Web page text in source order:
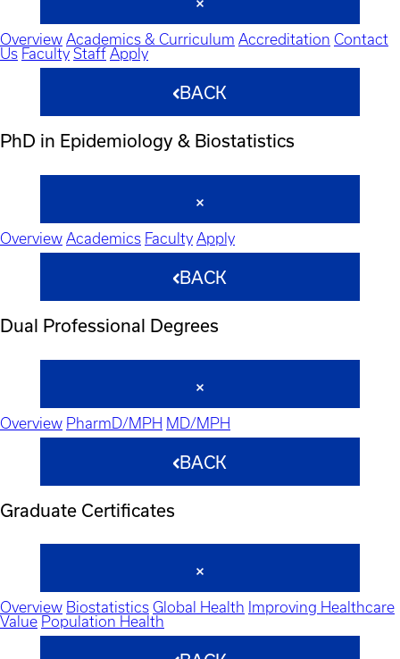
Overview Academics & Curriculum Accreditation Contact
Us Faculty Staff Apply
BACK
PhD in Epidemiology & Biostatistics
Overview Academics Faculty Apply
BACK
Dual Professional Degrees
Overview PharmD/MPH MD/MPH
BACK
Graduate Certificates
Overview Biostatistics Global Health Improving Healthcare
Value Population Health